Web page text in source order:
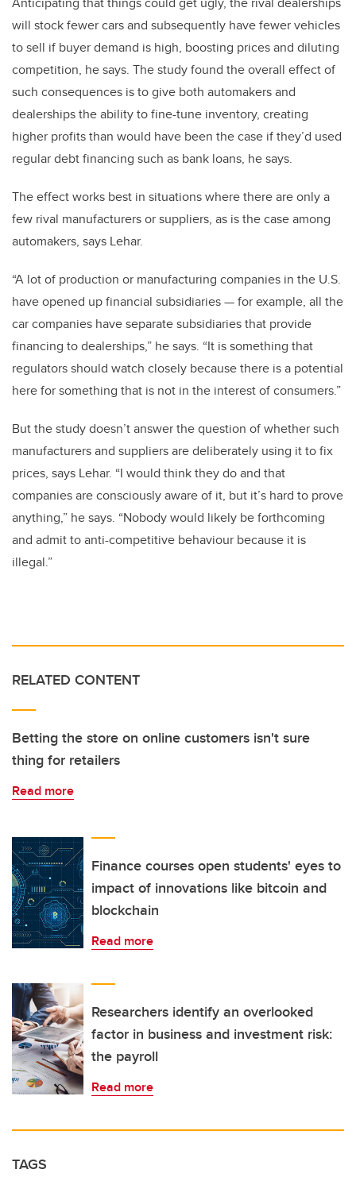
will stock fewer cars and subsequently have fewer vehicles
to sell if buyer demand is high, boosting prices and diluting
competition, he says. The study found the overall effect of
such consequences is to give both automakers and
dealerships the ability to fine-tune inventory, creating
higher profits than would have been the case if they’d used
regular debt financing such as bank loans, he says.
The effect works best in situations where there are only a
few rival manufacturers or suppliers, as is the case among
automakers, says Lehar.
“A lot of production or manufacturing companies in the U.S.
have opened up financial subsidiaries — for example, all the
car companies have separate subsidiaries that provide
financing to dealerships,” he says. “It is something that
regulators should watch closely because there is a potential
here for something that is not in the interest of consumers.”
But the study doesn’t answer the question of whether such
manufacturers and suppliers are deliberately using it to fix
prices, says Lehar. “I would think they do and that
companies are consciously aware of it, but it’s hard to prove
anything,” he says. “Nobody would likely be forthcoming
and admit to anti-competitive behaviour because it is
illegal.”
RELATED CONTENT
Betting the store on online customers isn't sure
thing for retailers
Read more
Finance courses open students' eyes to
impact of innovations like bitcoin and
blockchain
Read more
Researchers identify an overlooked
factor in business and investment risk:
the payroll
Read more
TAGS